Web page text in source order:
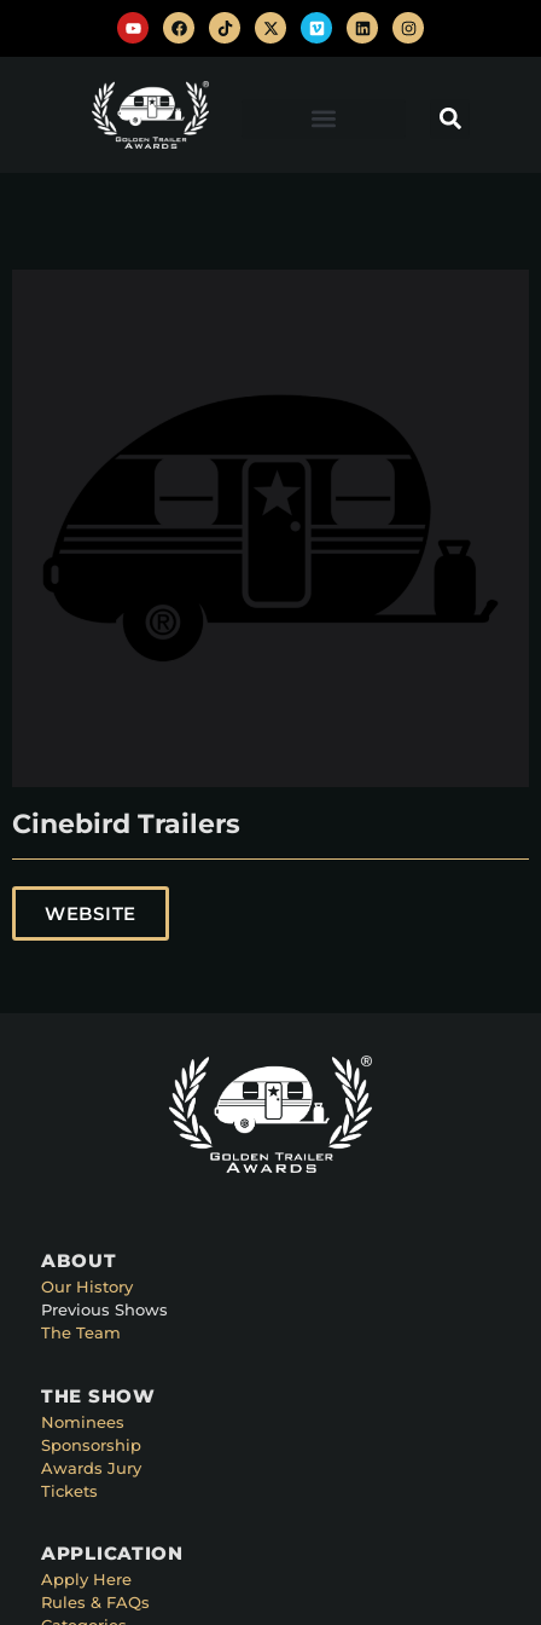
Cinebird Trailers
WEBSITE
ABOUT
Our History
Previous Shows
The Team
THE SHOW
Nominees
Sponsorship
Awards Jury
Tickets
APPLICATION
Apply Here
Rules & FAQs